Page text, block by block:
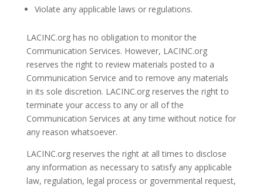
Violate any applicable laws or regulations.
LACINC.org has no obligation to monitor the
Communication Services. However, LACINC.org
reserves the right to review materials posted to a
Communication Service and to remove any materials
in its sole discretion. LACINC.org reserves the right to
terminate your access to any or all of the
Communication Services at any time without notice for
any reason whatsoever.
LACINC.org reserves the right at all times to disclose
any information as necessary to satisfy any applicable
law, regulation, legal process or governmental request,